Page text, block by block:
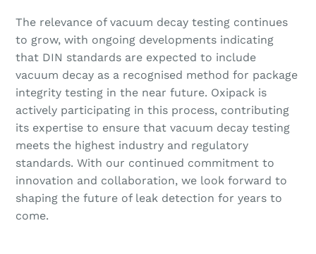
The relevance of vacuum decay testing continues
to grow, with ongoing developments indicating
that DIN standards are expected to include
vacuum decay as a recognised method for package
integrity testing in the near future. Oxipack is
actively participating in this process, contributing
its expertise to ensure that vacuum decay testing
meets the highest industry and regulatory
standards. With our continued commitment to
innovation and collaboration, we look forward to
shaping the future of leak detection for years to
come.